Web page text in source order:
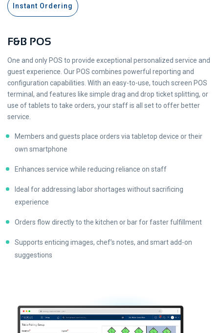
Instant Ordering
F&B POS
One and only POS to provide exceptional personalized service and
guest experience. Our POS combines powerful reporting and
configuration capabilities. With an easy-to-use, touch screen POS
terminal, and features like simple drag and drop ticket splitting, or
use of tablets to take orders, your staff is all set to offer better
service.
Members and guests place orders via tabletop device or their
own smartphone
Enhances service while reducing reliance on staff
Ideal for addressing labor shortages without sacrificing
experience
Orders flow directly to the kitchen or bar for faster fulfillment
Supports enticing images, chef’s notes, and smart add-on
suggestions